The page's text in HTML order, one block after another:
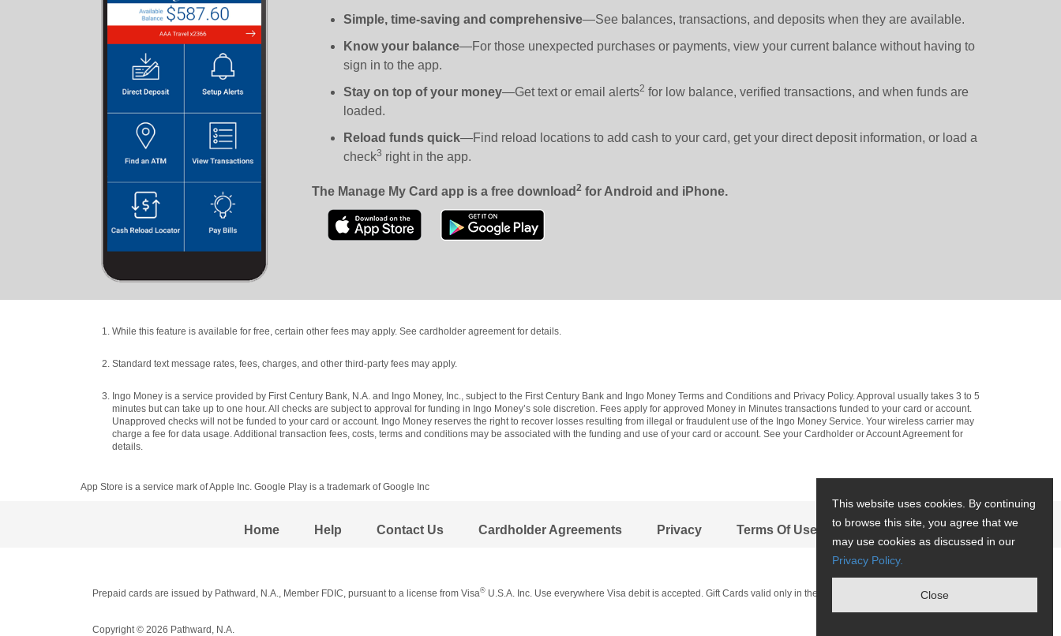
Simple, time-saving and comprehensive—See balances, transactions, and deposits when they are available.
Know your balance—For those unexpected purchases or payments, view your current balance without having to
sign in to the app.
Stay on top of your money—Get text or email alerts2 for low balance, verified transactions, and when funds are
loaded.
Reload funds quick—Find reload locations to add cash to your card, get your direct deposit information, or load a
check3 right in the app.
The Manage My Card app is a free download 2for Android and iPhone.
While this feature is available for free, certain other fees may apply. See cardholder agreement for details.
Standard text message rates, fees, charges, and other third-party fees may apply.
Ingo Money is a service provided by First Century Bank, N.A. and Ingo Money, Inc., subject to the First Century Bank and Ingo Money Terms and Conditions and Privacy Policy. Approval usually takes 3 to 5
minutes but can take up to one hour. All checks are subject to approval for funding in Ingo Money’s sole discretion. Fees apply for approved Money in Minutes transactions funded to your card or account.
Unapproved checks will not be funded to your card or account. Ingo Money reserves the right to recover losses resulting from illegal or fraudulent use of the Ingo Money Service. Your wireless carrier may
charge a fee for data usage. Additional transaction fees, costs, terms and conditions may be associated with the funding and use of your card or account. See your Cardholder or Account Agreement for
details.
App Store is a service mark of Apple Inc. Google Play is a trademark of Google Inc
Home Help Contact Us Cardholder Agreements Privacy Terms Of Use
Prepaid cards are issued by Pathward, N.A., Member FDIC, pursuant to a license from Visa® U.S.A. Inc. Use everywhere Visa debit is accepted. Gift Cards valid only in the U.S. and have no cash access.
Copyright © 2026 Pathward, N.A.
This website uses cookies. By continuing
to browse this site, you agree that we
may use cookies as discussed in our
Privacy Policy.
Close